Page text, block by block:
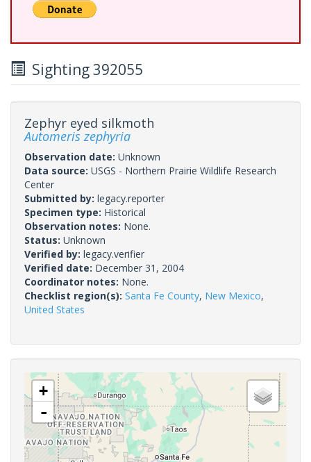
Sighting 392055
Zephyr eyed silkmoth
Automeris zephyria
Observation date: Unknown
Data source: USGS - Northern Prairie Wildlife Research
Center
Submitted by: legacy.reporter
Specimen type: Historical
Observation notes: None.
Status: Unknown
Verified by: legacy.verifier
Verified date: December 31, 2004
Coordinator notes: None.
Checklist region(s): Santa Fe County, New Mexico,
United States
+
-